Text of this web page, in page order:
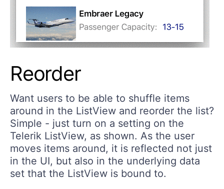
Reorder
Want users to be able to shuffle items
around in the ListView and reorder the list?
Simple - just turn on a setting on the
Telerik ListView, as shown. As the user
moves items around, it is reflected not just
in the UI, but also in the underlying data
set that the ListView is bound to.